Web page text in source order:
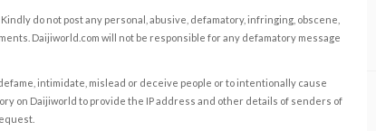
do not post any personal, abusive, defamatory, infringing, obscene,
Daijiworld.com will not be responsible for any defamatory message
intimidate, mislead or deceive people or to intentionally cause
on Daijiworld to provide the IP address and other details of senders of